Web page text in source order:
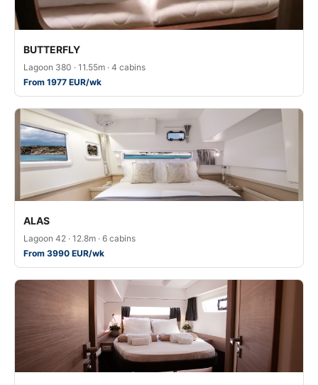
BUTTERFLY
Lagoon 380 · 11.55m · 4 cabins
From 1977 EUR/wk
ALAS
Lagoon 42 · 12.8m · 6 cabins
From 3990 EUR/wk